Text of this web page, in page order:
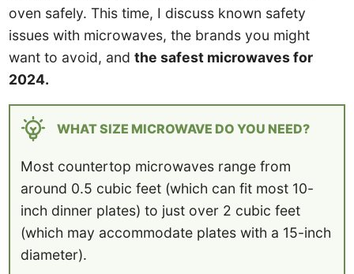
oven safely. This time, I discuss known safety
issues with microwaves, the brands you might
want to avoid, andthe safest microwaves for
2024.
WHAT SIZE MICROWAVE DO YOU NEED?
Most countertop microwaves range from
around 0.5 cubic feet (which can fit most 10-
inch dinner plates) to just over 2 cubic feet
(which may accommodate plates with a 15-inch
diameter).